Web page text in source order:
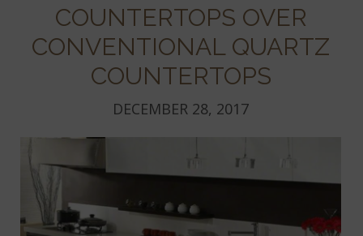
COUNTERTOPS OVER
CONVENTIONAL QUARTZ
COUNTERTOPS
DECEMBER 28, 2017